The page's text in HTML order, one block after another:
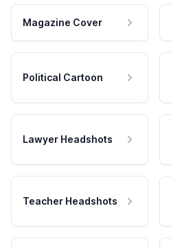
Magazine Cover
Political Cartoon
Lawyer Headshots
Teacher Headshots